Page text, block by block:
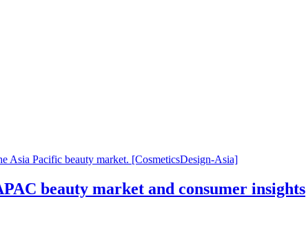
beauty market and consumer insights